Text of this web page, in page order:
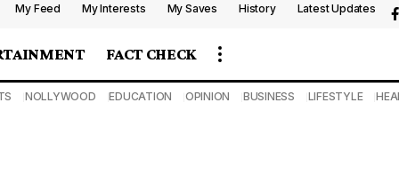
My Feed My Interests My Saves History Latest Updates
FACT CHECK
NOLLYWOOD EDUCATION OPINION BUSINESS LIFESTYLE